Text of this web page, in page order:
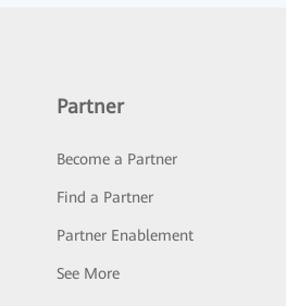
Partner
Become a Partner
Find a Partner
Partner Enablement
See More